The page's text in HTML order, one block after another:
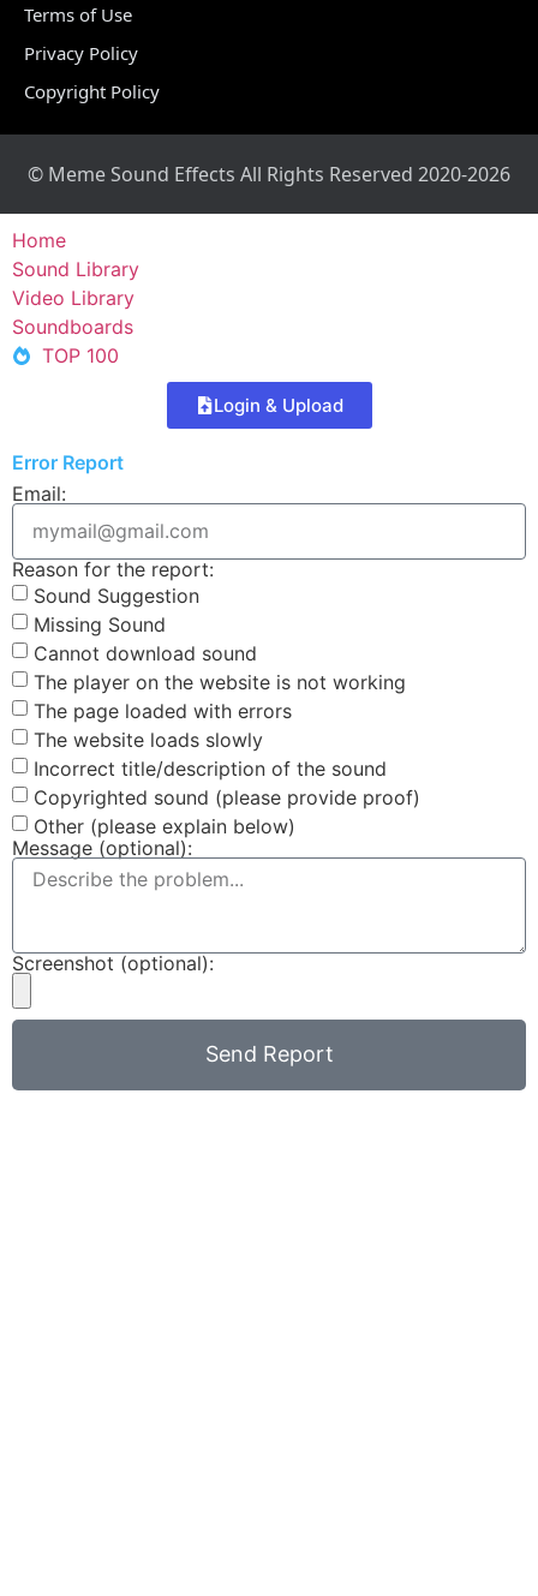
Terms of Use
Privacy Policy
Copyright Policy
© Meme Sound Effects All Rights Reserved 2020-2026
Home
Sound Library
Video Library
Soundboards
TOP 100
Login & Upload
Error Report
Email:
Reason for the report:
Sound Suggestion
Missing Sound
Cannot download sound
The player on the website is not working
The page loaded with errors
The website loads slowly
Incorrect title/description of the sound
Copyrighted sound (please provide proof)
Other (please explain below)
Message (optional):
Screenshot (optional):
Send Report